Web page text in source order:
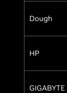
Dough
HP
GIGABYTE